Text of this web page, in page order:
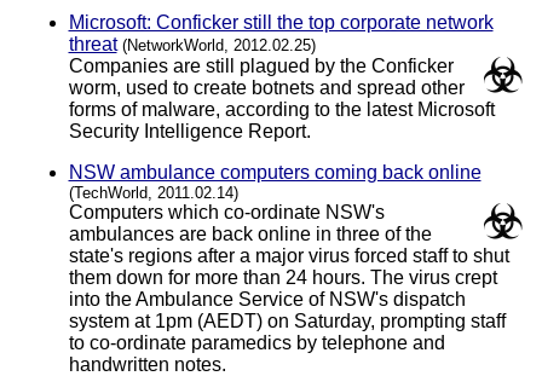
Microsoft: Conficker still the top corporate network
threat (NetworkWorld, 2012.02.25)
Companies are still plagued by the Conficker
worm, used to create botnets and spread other
forms of malware, according to the latest Microsoft
Security Intelligence Report.
NSW ambulance computers coming back online
(TechWorld, 2011.02.14)
Computers which co-ordinate NSW's
ambulances are back online in three of the
state's regions after a major virus forced staff to shut
them down for more than 24 hours. The virus crept
into the Ambulance Service of NSW's dispatch
system at 1pm (AEDT) on Saturday, prompting staff
to co-ordinate paramedics by telephone and
handwritten notes.